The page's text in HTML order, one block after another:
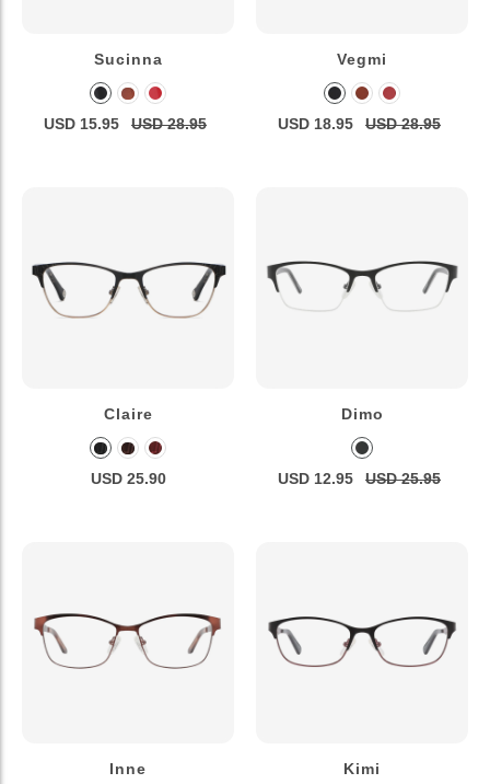
Sucinna
USD 15.95 USD 28.95
Vegmi
USD 18.95 USD 28.95
Claire
USD 25.90
Dimo
USD 12.95 USD 25.95
Inne Kimi